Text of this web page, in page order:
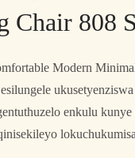
Chair 808
Modern
enkulu